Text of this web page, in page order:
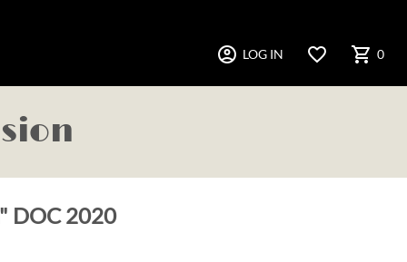
account_circle LOG IN favorite_border shopping_cart 0
DOC 2020